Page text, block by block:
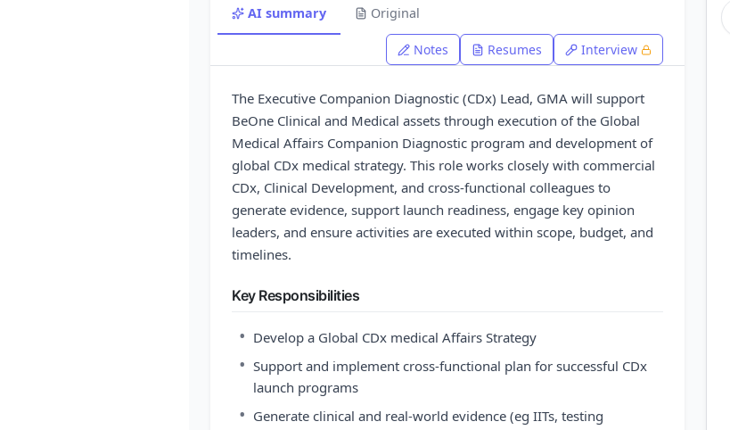
AI summary Original
Notes Resumes Interview
The Executive Companion Diagnostic (CDx) Lead, GMA will support
BeOne Clinical and Medical assets through execution of the Global
Medical Affairs Companion Diagnostic program and development of
global CDx medical strategy. This role works closely with commercial
CDx, Clinical Development, and cross-functional colleagues to
generate evidence, support launch readiness, engage key opinion
leaders, and ensure activities are executed within scope, budget, and
timelines.
Key Responsibilities
• Develop a Global CDx medical Affairs Strategy
• Support and implement cross-functional plan for successful CDx
launch programs
• Generate clinical and real-world evidence (eg IITs, testing